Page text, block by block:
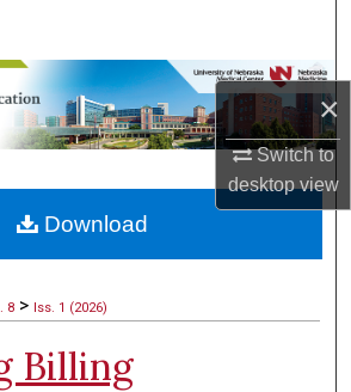
×
Switch to
desktopview
Collections
My Account
Commons Network™
8 > Iss. 1 (2026)
Billing
Download